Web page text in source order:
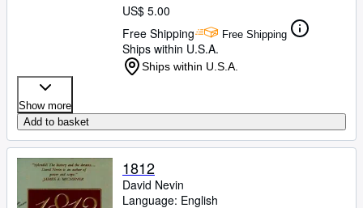
US$ 5.00
Free Shipping
Free Shipping
Ships within U.S.A.
Ships within U.S.A.
Show more
Add to basket
1812
David Nevin
Language: English